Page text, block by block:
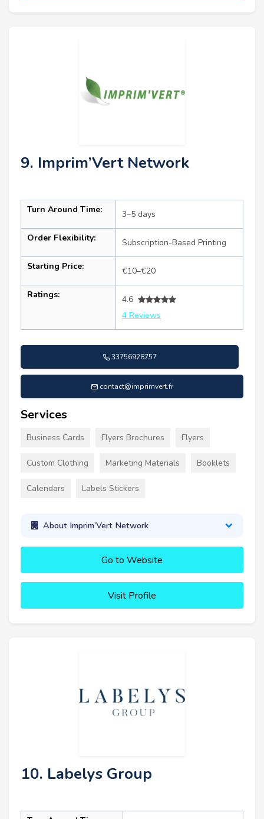
9. Imprim’Vert Network
Turn Around Time: 3–5 days
Order Flexibility: Subscription-Based Printing
Starting Price: €10–€20
Ratings:
4.6
4 Reviews
33756928757
contact@imprimvert.fr
Services
Business Cards Flyers Brochures Flyers
Custom Clothing Marketing Materials Booklets
Calendars Labels Stickers
About Imprim’Vert Network
Go to Website
Visit Profile
10. Labelys Group